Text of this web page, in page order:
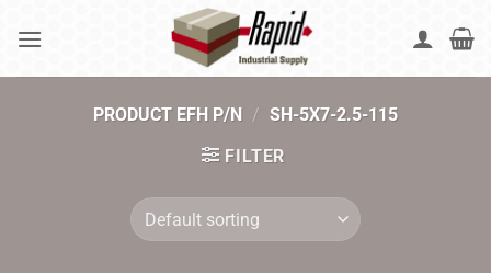
PRODUCT EFH P/N / SH-5X7-2.5-115
FILTER